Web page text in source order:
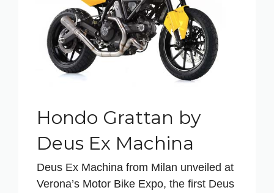
Hondo Grattan by
Deus Ex Machina
Deus Ex Machina from Milan unveiled at
Verona’s Motor Bike Expo, the first Deus